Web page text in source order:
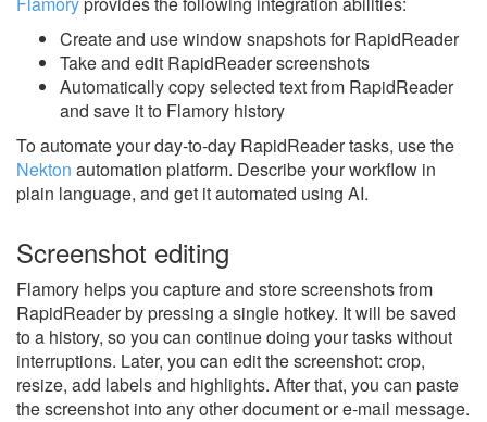
Create and use window snapshots for RapidReader
Take and edit RapidReader screenshots
Automatically copy selected text from RapidReader
and save it to Flamory history
To automate your day-to-day RapidReader tasks, use the
Nekton automation platform. Describe your workflow in
plain language, and get it automated using AI.
Screenshot editing
Flamory helps you capture and store screenshots from
RapidReader by pressing a single hotkey. It will be saved
to a history, so you can continue doing your tasks without
interruptions. Later, you can edit the screenshot: crop,
resize, add labels and highlights. After that, you can paste
the screenshot into any other document or e-mail message.